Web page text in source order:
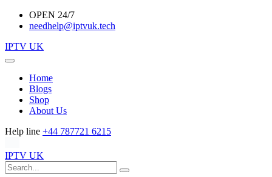
OPEN 24/7
needhelp@iptvuk.tech
IPTV UK
Home
Blogs
Shop
About Us
Help line +44 787721 6215
IPTV UK